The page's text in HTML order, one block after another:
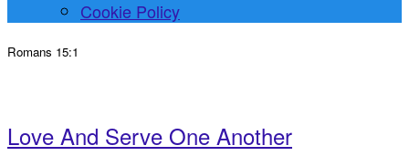
Cookie Policy
Romans 15:1
Love And Serve One Another